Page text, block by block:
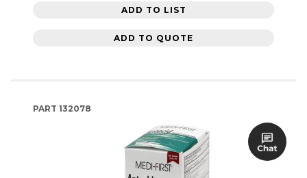
ADD TO LIST
ADD TO QUOTE
PART 132078